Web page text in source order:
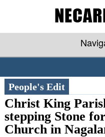
People's Edit
Christ King
stepping Stone
Church in